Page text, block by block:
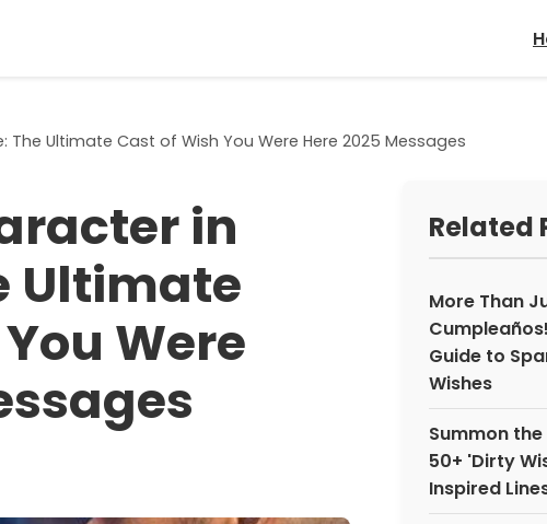
The Ultimate Cast of Wish You Were Here 2025 Messages
in
Ultimate
Were
Related
More Than
Guide to
Wishes
Summon
50+ 'Dirty
Inspired